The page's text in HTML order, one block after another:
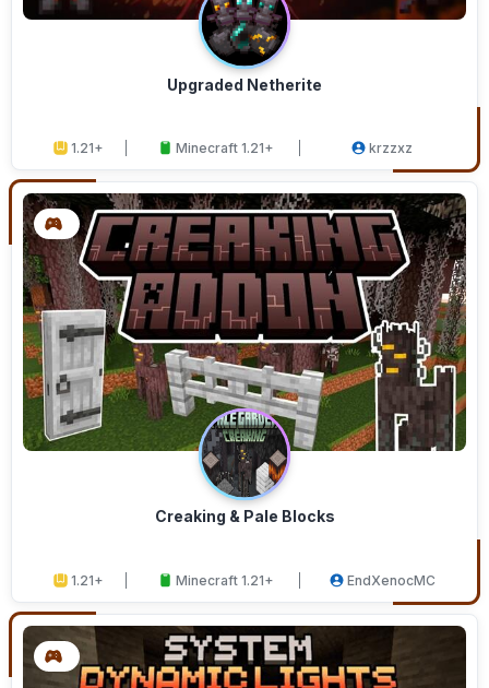
Upgraded Netherite
1.21+ Minecraft 1.21+ krzzxz
Creaking & Pale Blocks
1.21+ Minecraft 1.21+ EndXenocMC